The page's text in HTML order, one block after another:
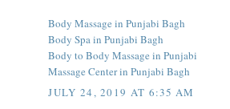
Body Massage in Punjabi Bagh
Body Spa in Punjabi Bagh
Body to Body Massage in Punjabi
Massage Center in Punjabi Bagh
JULY 24, 2019 AT 6:35 AM